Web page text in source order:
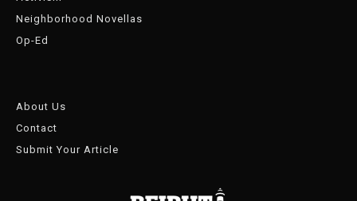
Neighborhood Novellas
Op-Ed
About Us
Contact
Submit Your Article